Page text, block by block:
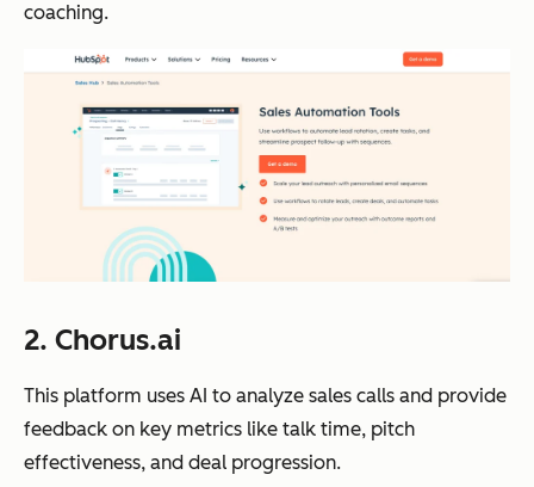
coaching.
2. Chorus.ai
This platform uses AI to analyze sales calls and provide
feedback on key metrics like talk time, pitch
effectiveness, and deal progression.